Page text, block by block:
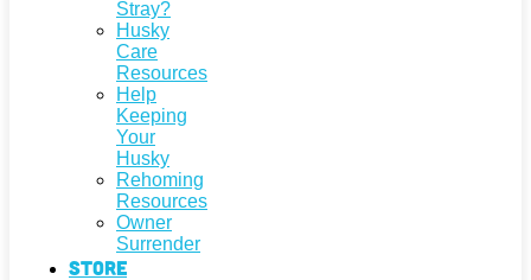
Stray?
Husky
Care
Resources
Help
Keeping
Your
Husky
Rehoming
Resources
Owner
Surrender
Store